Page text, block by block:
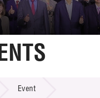
Event